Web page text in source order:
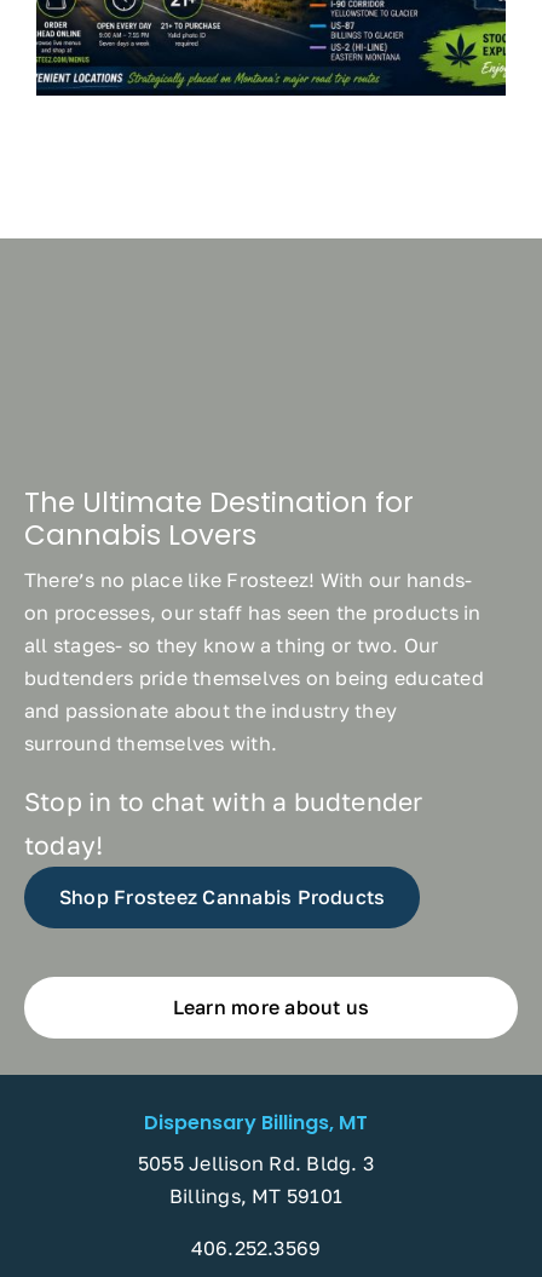
The Ultimate Destination for
Cannabis Lovers
There’s no place like Frosteez! With our hands-
on processes, our staff has seen the products in
all stages- so they know a thing or two. Our
budtenders pride themselves on being educated
and passionate about the industry they
surround themselves with.
Stop in to chat with a budtender
today!
Shop Frosteez Cannabis Products
Learn more about us
Dispensary Billings, MT
5055 Jellison Rd. Bldg. 3
Billings, MT 59101
406.252.3569